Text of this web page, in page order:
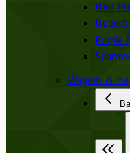
Bird-
Purple
Wagons &